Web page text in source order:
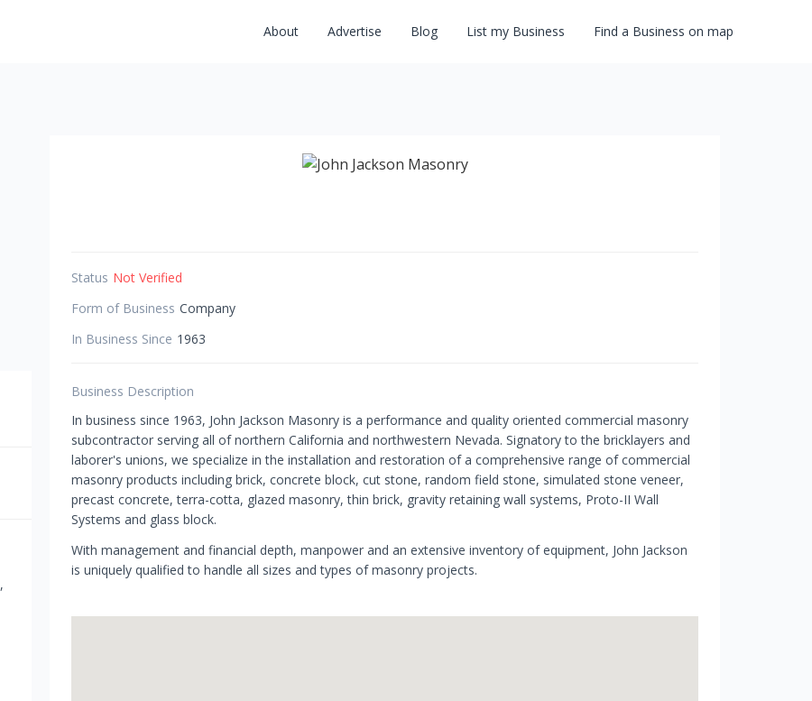
About Advertise Blog List my Business Find a Business on map
,
Status Not Verified
Form of Business Company
In Business Since 1963
Business Description
In business since 1963, John Jackson Masonry is a performance and quality oriented commercial masonry
subcontractor serving all of northern California and northwestern Nevada. Signatory to the bricklayers and
laborer's unions, we specialize in the installation and restoration of a comprehensive range of commercial
masonry products including brick, concrete block, cut stone, random field stone, simulated stone veneer,
precast concrete, terra-cotta, glazed masonry, thin brick, gravity retaining wall systems, Proto-II Wall
Systems and glass block.
With management and financial depth, manpower and an extensive inventory of equipment, John Jackson
is uniquely qualified to handle all sizes and types of masonry projects.